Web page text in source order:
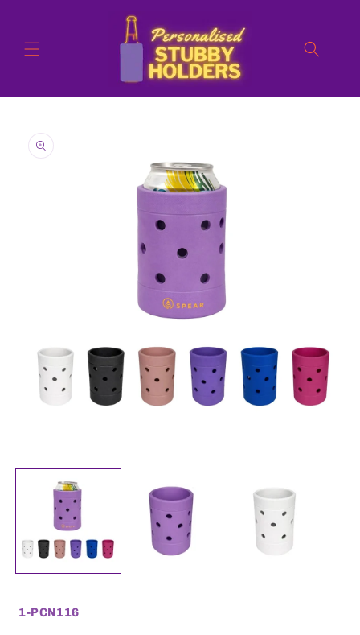
product
information
media
SKU:
1-PCN116